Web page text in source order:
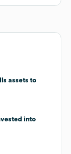
assets to
into